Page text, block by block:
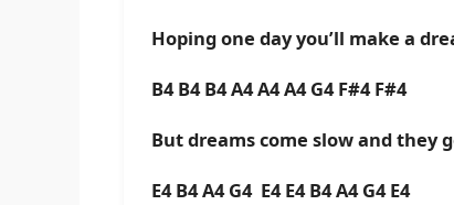
Hoping one day you’ll make a
B4 B4 B4 A4 A4 A4 G4 F#4 F#4
But dreams come slow and they
E4 B4 A4 G4 E4 E4 B4 A4 G4 E4